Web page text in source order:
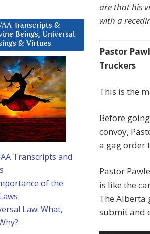
are that his
with a
Pastor
Truckers
This is the
Before
convoy,
a gag order
Pastor
is like the
The Alberta
submit and
Transcripts &
Beings, Universal
& Virtues
Transcripts and
of the
Law: What,